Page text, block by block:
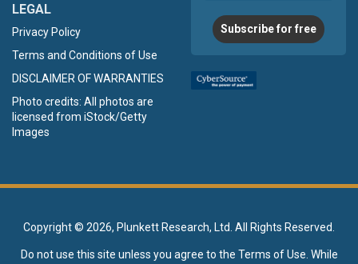
LEGAL
Privacy Policy
Terms and Conditions of Use
DISCLAIMER OF WARRANTIES
Photo credits: All photos are
licensed from iStock/Getty
Images
Subscribe for free
Copyright © 2026, Plunkett Research, Ltd. All Rights Reserved.
Do not use this site unless you agree to the Terms of Use . While